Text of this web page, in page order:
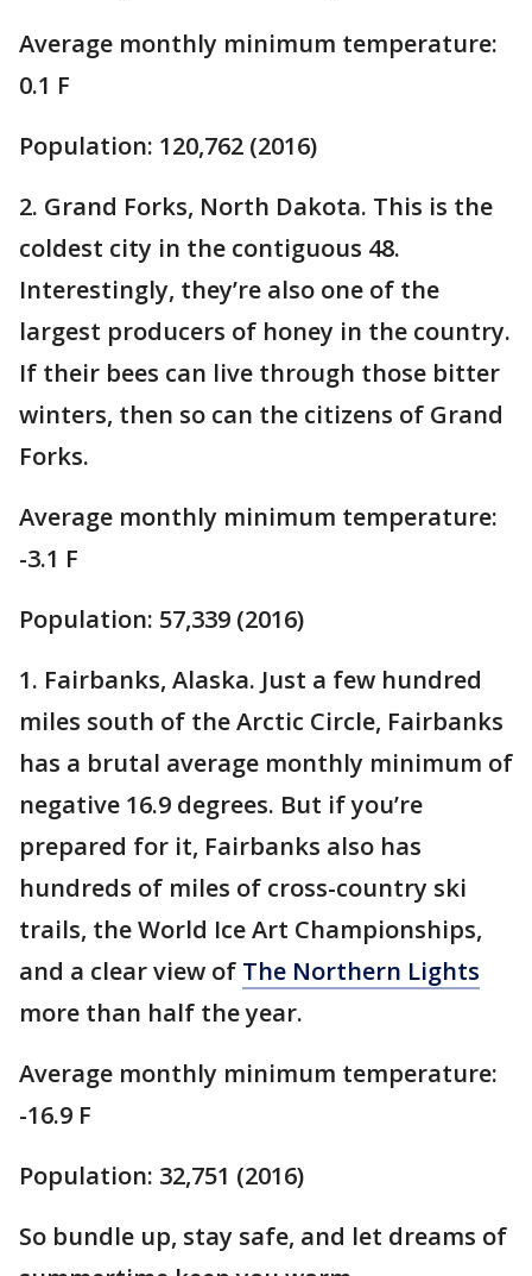
Average monthly minimum temperature:
0.1 F
Population: 120,762 (2016)
2. Grand Forks, North Dakota. This is the
coldest city in the contiguous 48.
Interestingly, they’re also one of the
largest producers of honey in the country.
If their bees can live through those bitter
winters, then so can the citizens of Grand
Forks.
Average monthly minimum temperature:
-3.1 F
Population: 57,339 (2016)
1. Fairbanks, Alaska. Just a few hundred
miles south of the Arctic Circle, Fairbanks
has a brutal average monthly minimum of
negative 16.9 degrees. But if you’re
prepared for it, Fairbanks also has
hundreds of miles of cross-country ski
trails, the World Ice Art Championships,
and a clear view of The Northern Lights
more than half the year.
Average monthly minimum temperature:
-16.9 F
Population: 32,751 (2016)
So bundle up, stay safe, and let dreams of